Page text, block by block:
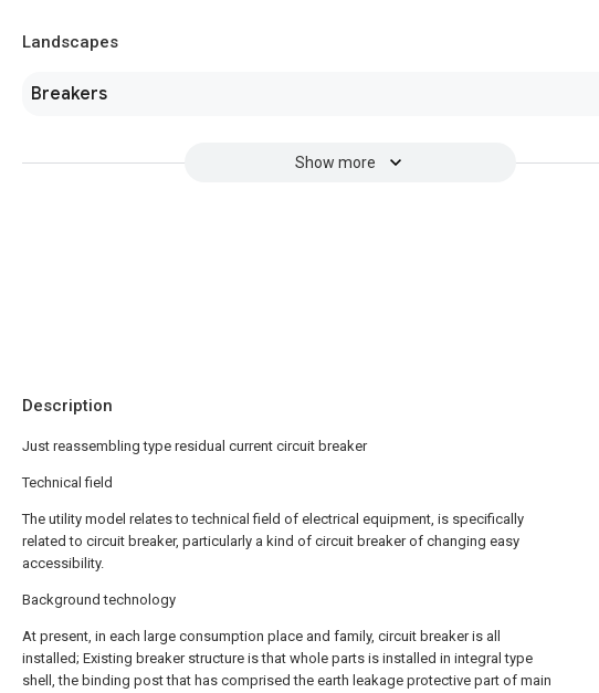
Landscapes
Breakers
Show more
Description
Just reassembling type residual current circuit breaker
Technical field
The utility model relates to technical field of electrical equipment, is specifically
related to circuit breaker, particularly a kind of circuit breaker of changing easy
accessibility.
Background technology
At present, in each large consumption place and family, circuit breaker is all
installed; Existing breaker structure is that whole parts is installed in integral type
shell, the binding post that has comprised the earth leakage protective part of main